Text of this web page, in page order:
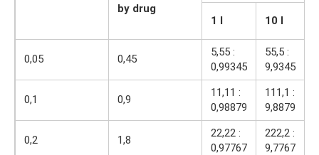
by drug
1 l 10 l
0,05 0,45
5,55 :
0,99345
55,5 :
9,9345
0,1 0,9
11,11 :
0,98879
111,1 :
9,8879
0,2 1,8
22,22 :
0,97767
222,2 :
9,7767